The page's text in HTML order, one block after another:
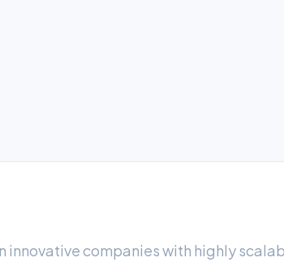
innovative companies with highly